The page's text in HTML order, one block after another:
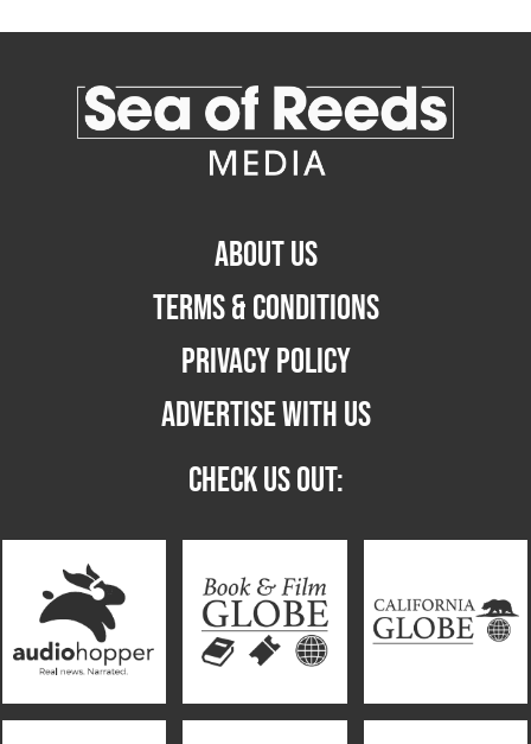
ABOUT US
TERMS & CONDITIONS
PRIVACY POLICY
ADVERTISE WITH US
CHECK US OUT: